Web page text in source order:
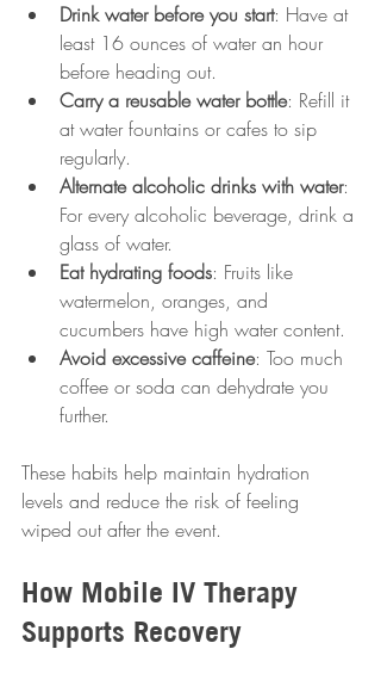
Drink water before you start: Have at
least 16 ounces of water an hour
before heading out.
Carry a reusable water bottle: Refill it
at water fountains or cafes to sip
regularly.
Alternate alcoholic drinks with water:
For every alcoholic beverage, drink a
glass of water.
Eat hydrating foods: Fruits like
watermelon, oranges, and
cucumbers have high water content.
Avoid excessive caffeine: Too much
coffee or soda can dehydrate you
further.
These habits help maintain hydration
levels and reduce the risk of feeling
wiped out after the event.
How Mobile IV Therapy
Supports Recovery